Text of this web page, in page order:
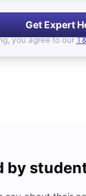
Get Expert
you agree to our
by